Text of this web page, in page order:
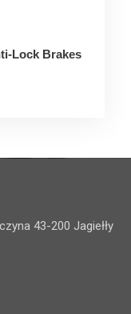
Lock Brakes
43-200 Jagiełły